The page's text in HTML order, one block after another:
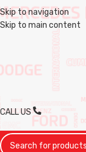
Skip to navigation
Skip to main content
CALL US